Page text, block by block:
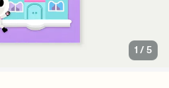
1 /5